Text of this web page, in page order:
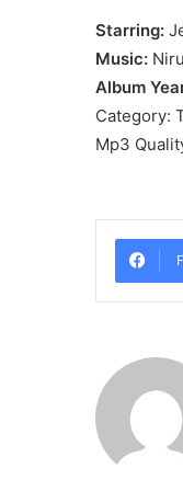
Starring:
Music: Niru
Album
Category:
Mp3